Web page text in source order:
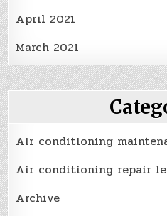
April 2021
March 2021
Air conditioning
Air conditioning repair
Archive